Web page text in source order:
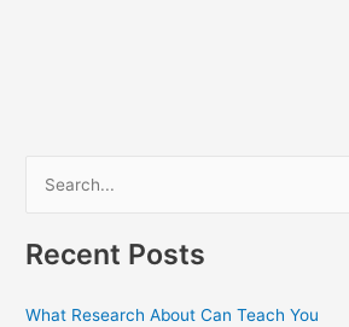
rRecent Posts
What Research About Can Teach You